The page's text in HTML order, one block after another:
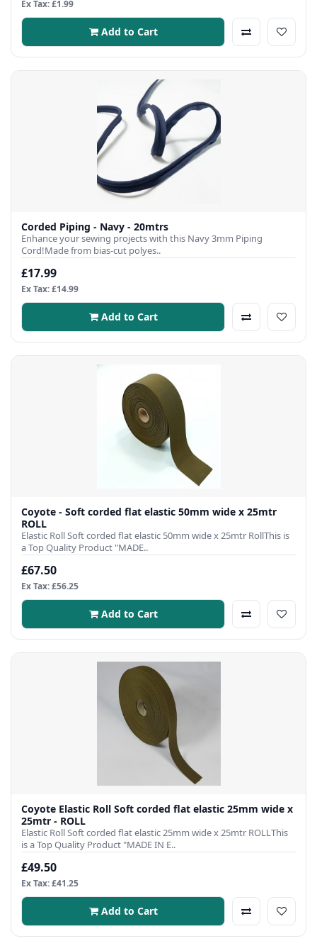
Ex Tax: £1.99
Add to Cart
Corded Piping - Navy - 20mtrs
Enhance your sewing projects with this Navy 3mm Piping
Cord!Made from bias-cut polyes..
£17.99
Ex Tax: £14.99
Add to Cart
Coyote - Soft corded flat elastic 50mm wide x 25mtr
ROLL
Elastic Roll Soft corded flat elastic 50mm wide x 25mtr RollThis is
a Top Quality Product "MADE..
£67.50
Ex Tax: £56.25
Add to Cart
Coyote Elastic Roll Soft corded flat elastic 25mm wide x
25mtr - ROLL
Elastic Roll Soft corded flat elastic 25mm wide x 25mtr ROLLThis
is a Top Quality Product "MADE IN E..
£49.50
Ex Tax: £41.25
Add to Cart